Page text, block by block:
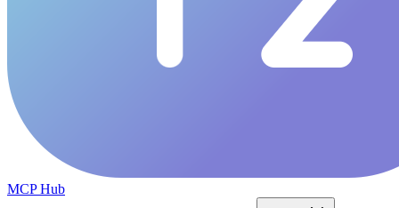
MCP Hub